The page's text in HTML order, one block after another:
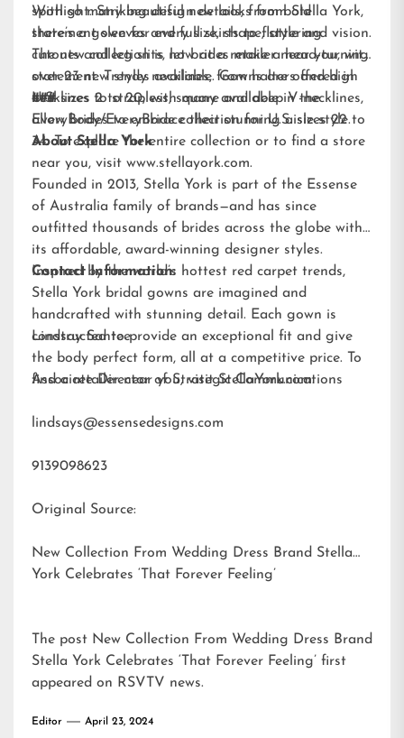
spotlight. Striking design details, from bold
statement sleeves and full skirts to flattering
cutouts and leg slits, let brides make a head-turning
statement. Trendy necklines, from halters and high
necklines to strapless, square and deep V-necklines,
allow brides to embrace their stunning aisle style.
With so many beautiful new looks from Stella York,
there’s a gown for every size, shape, style and vision.
The new collection is now at a retailer near you, with
over 23 new styles available. Gowns are offered in
U.S. sizes 2 to 20, with many available in the
EveryBody/EveryBridecollection for U.S. sizes 22 to
34. To explore the entire collection or to find a store
near you, visit www.stellayork.com.
###
About Stella York
Founded in 2013, Stella York is part of the Essense
of Australia family of brands—and has since
outfitted thousands of brides across the globe with
its affordable, award-winning designer styles.
Inspired by the world’s hottest red carpet trends,
Stella York bridal gowns are imagined and
handcrafted with stunning detail. Each gown is
constructed to provide an exceptional fit and give
the body perfect form, all at a competitive price. To
find a retailer near you, visitStellaYork.com.
Contact Information:
Lindsay Santee
Associate Director of Strategic Communications
lindsays@essensedesigns.com
9139098623
Original Source:
New Collection From Wedding Dress Brand Stella
York Celebrates ‘That Forever Feeling’
The post New Collection From Wedding Dress Brand
Stella York Celebrates ‘That Forever Feeling’ first
appeared on RSVTV news.
Editor April 23, 2024